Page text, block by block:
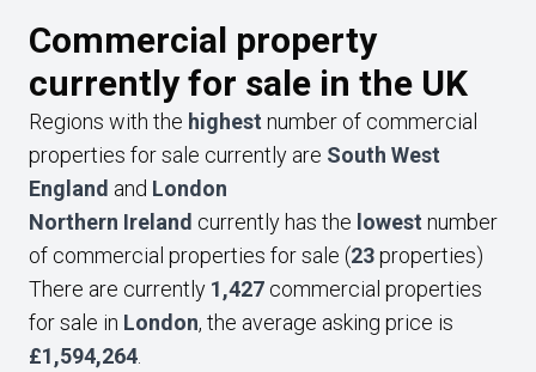
Commercial property
currently for sale in the UK
Regions with the highest number of commercial
properties for sale currently are South West
England and London
Northern Ireland currently has the lowest number
of commercial properties for sale (23properties)
There are currently 1,427 commercial properties
for sale in London, the average asking price is
£1,594,264